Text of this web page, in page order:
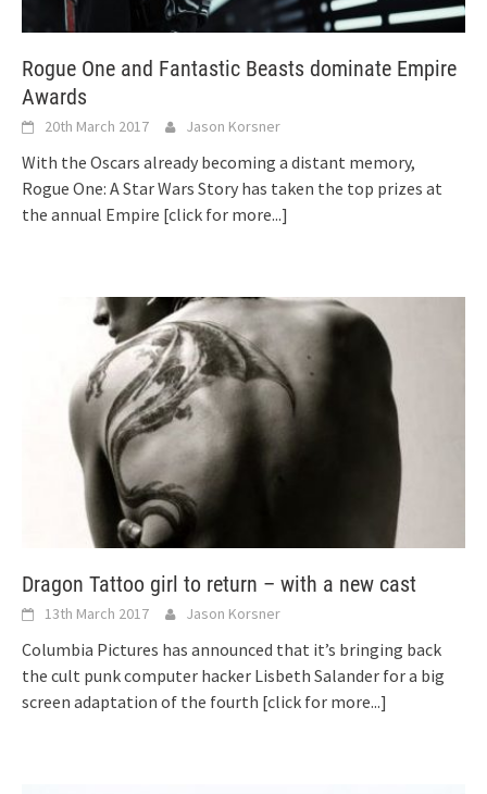
Rogue One and Fantastic Beasts dominate Empire
Awards
20th March 2017 Jason Korsner
With the Oscars already becoming a distant memory,
Rogue One: A Star Wars Story has taken the top prizes at
the annual Empire [click for more...]
Dragon Tattoo girl to return – with a new cast
13th March 2017 Jason Korsner
Columbia Pictures has announced that it’s bringing back
the cult punk computer hacker Lisbeth Salander for a big
screen adaptation of the fourth [click for more...]